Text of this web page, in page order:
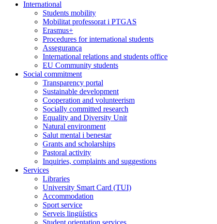
International
Students mobility
Mobilitat professorat i PTGAS
Erasmus+
Procedures for international students
Assegurança
International relations and students office
EU Community students
Social commitment
Transparency portal
Sustainable development
Cooperation and volunteerism
Socially committed research
Equality and Diversity Unit
Natural environment
Salut mental i benestar
Grants and scholarships
Pastoral activity
Inquiries, complaints and suggestions
Services
Libraries
University Smart Card (TUI)
Accommodation
Sport service
Serveis lingüístics
Student orientation services